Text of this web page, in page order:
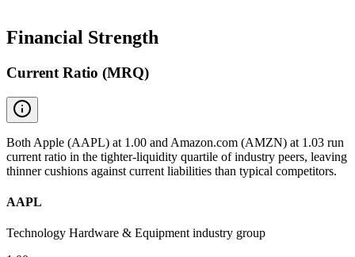
Financial Strength
Current Ratio (MRQ)
Both Apple (AAPL) at 1.00 and Amazon.com (AMZN) at 1.03 run
current ratio in the tighter-liquidity quartile of industry peers, leaving
thinner cushions against current liabilities than typical competitors.
AAPL
Technology Hardware & Equipment industry group